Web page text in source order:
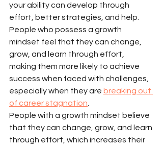
your ability can develop through
effort, better strategies, and help.
People who possess a growth
mindset feel that they can change,
grow, and learn through effort,
making them more likely to achieve
success when faced with challenges,
especially when they are breaking out
of career stagnation
People with a growth mindset believe
that they can change, grow, and learn
through effort, which increases their